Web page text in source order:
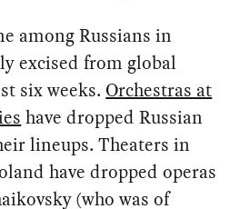
among Russians in
excised from global
six weeks. Orchestras at
have dropped Russian
lineups. Theaters in
have dropped operas
(who was of